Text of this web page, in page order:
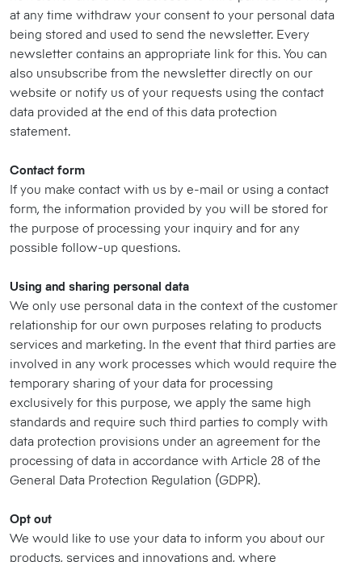
at any time withdraw your consent to your personal data
being stored and used to send the newsletter. Every
newsletter contains an appropriate link for this. You can
also unsubscribe from the newsletter directly on our
website or notify us of your requests using the contact
data provided at the end of this data protection
statement.
Contact form
If you make contact with us by e-mail or using a contact
form, the information provided by you will be stored for
the purpose of processing your inquiry and for any
possible follow-up questions.
Using and sharing personal data
We only use personal data in the context of the customer
relationship for our own purposes relating to products
services and marketing. In the event that third parties are
involved in any work processes which would require the
temporary sharing of your data for processing
exclusively for this purpose, we apply the same high
standards and require such third parties to comply with
data protection provisions under an agreement for the
processing of data in accordance with Article 28 of the
General Data Protection Regulation (GDPR).
Opt out
We would like to use your data to inform you about our
products, services and innovations and, where